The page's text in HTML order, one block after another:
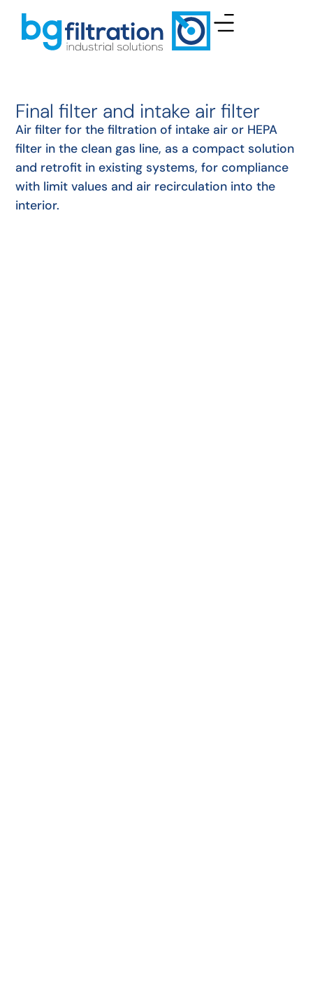
Final filter and intake air filter
Air filter for the filtration of intake air or HEPA
filter in the clean gas line, as a compact solution
and retrofit in existing systems, for compliance
with limit values and air recirculation into the
interior.